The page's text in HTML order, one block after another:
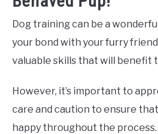
Dog training can be a
your bond with your furry
valuable skills that will benefit
However, it’s important to
care and caution to ensure
happy throughout the process.